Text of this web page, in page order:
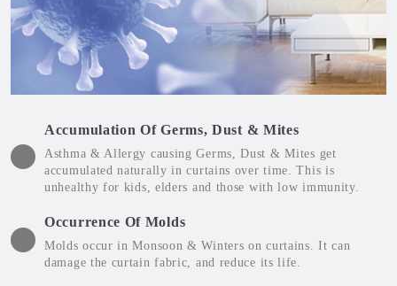
Accumulation Of Germs, Dust & Mites
Asthma & Allergy causing Germs, Dust & Mites get
accumulated naturally in curtains over time. This is
unhealthy for kids, elders and those with low immunity.
Occurrence Of Molds
Molds occur in Monsoon & Winters on curtains. It can
damage the curtain fabric, and reduce its life.